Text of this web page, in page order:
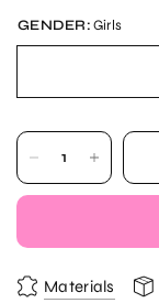
GENDER:Girls
Materials